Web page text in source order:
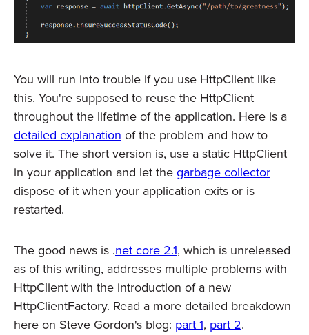
You will run into trouble if you use HttpClient like
this. You're supposed to reuse the HttpClient
throughout the lifetime of the application. Here is a
detailed explanationof the problem and how to
solve it. The short version is, use a static HttpClient
in your application and let thegarbage collector
dispose of it when your application exits or is
restarted.
The good news is .net core 2.1, which is unreleased
as of this writing, addresses multiple problems with
HttpClient with the introduction of a new
HttpClientFactory. Read a more detailed breakdown
here on Steve Gordon's blog: part 1, part 2.